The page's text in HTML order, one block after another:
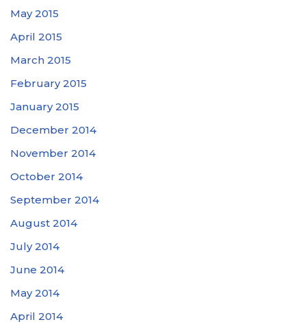
May 2015
April 2015
March 2015
February 2015
January 2015
December 2014
November 2014
October 2014
September 2014
August 2014
July 2014
June 2014
May 2014
April 2014